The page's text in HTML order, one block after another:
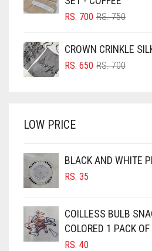
BLUSH PINK
BRIGHT BLUE
BRIGHT RED
BROWNISH GREY
BURGUNDY
CAMEL BROWN
CANDY PINK
RS.750
RS.
RS. 700
RS.
CROWN CRINKLE
RS.700
RS. 650
LOW PRICE
BLACK AND WHITE
RS. 35
COILLESS BULB
COLORED 1 PACK
RS. 40